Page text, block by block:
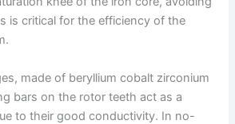
is critical for the efficiency of the
made of beryllium cobalt zirconium
bars on the rotor teeth act as a
to their good conductivity. In no-